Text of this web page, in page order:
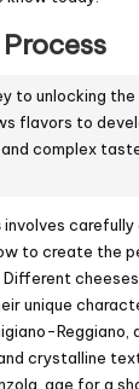
to unlocking
flavors to
complex
involves carefully
to create the
unique
Reggiano,
crystalline
age for a